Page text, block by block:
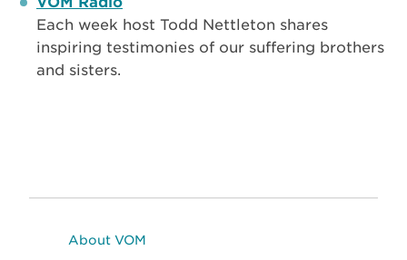
Each week host Todd Nettleton shares
inspiring testimonies of our suffering brothers
and sisters.
About VOM